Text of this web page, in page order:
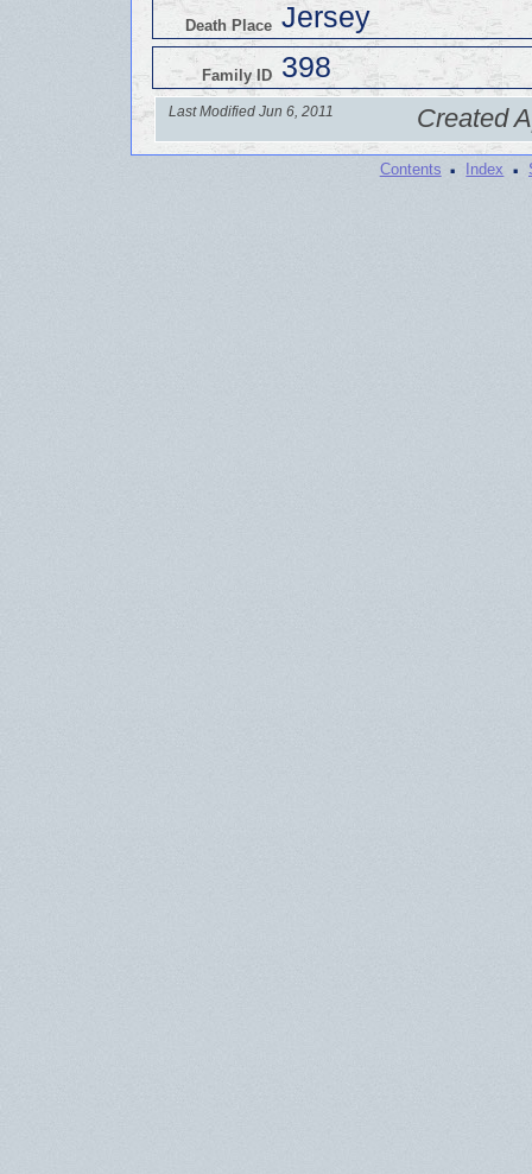
Death Place Jersey
Family ID 398
Last Modified Jun 6, 2011 Created
Contents · Index ·